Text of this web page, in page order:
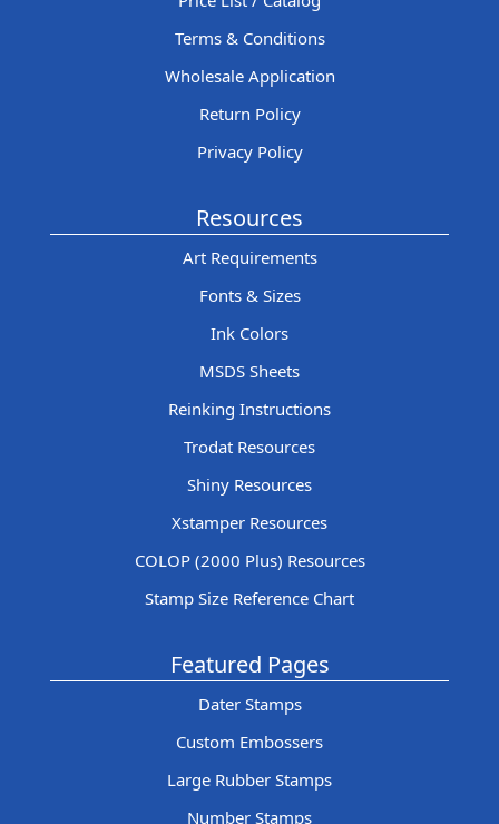
Terms & Conditions
Wholesale Application
Return Policy
Privacy Policy
Resources
Art Requirements
Fonts & Sizes
Ink Colors
MSDS Sheets
Reinking Instructions
Trodat Resources
Shiny Resources
Xstamper Resources
COLOP (2000 Plus) Resources
Stamp Size Reference Chart
Featured Pages
Dater Stamps
Custom Embossers
Large Rubber Stamps
Number Stamps